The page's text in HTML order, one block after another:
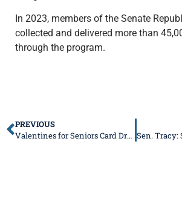
In 2023, members of the Senate
collected and delivered more than
through the program.
PREVIOUS
Valentines for Seniors Card Drive a truly heart-warming project!